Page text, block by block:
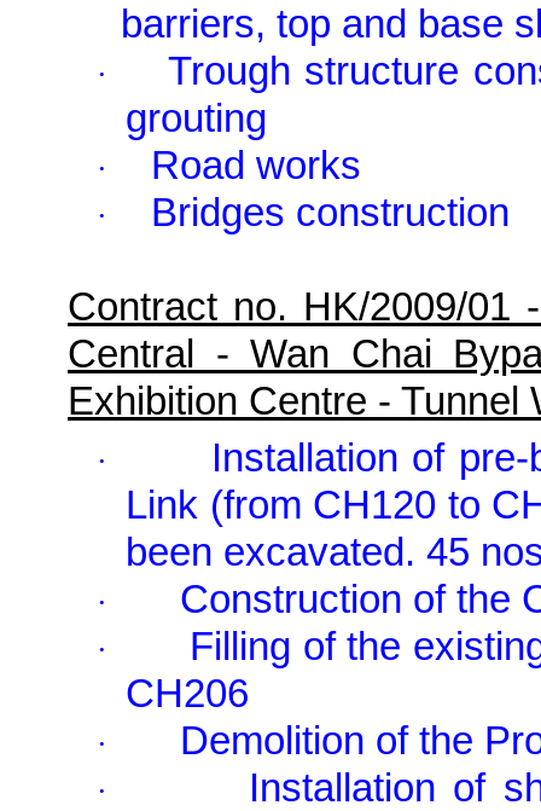
barriers, top and base
·
Trough structure
grouting
· Road works
· Bridges construction
Contract no. HK/2009/01
Central - Wan Chai
Exhibition Centre -
·
Installation of
Link (from CH120 to
been excavated. 45
· Construction of the
·
Filling of the
CH206
· Demolition of the
·
Installation of